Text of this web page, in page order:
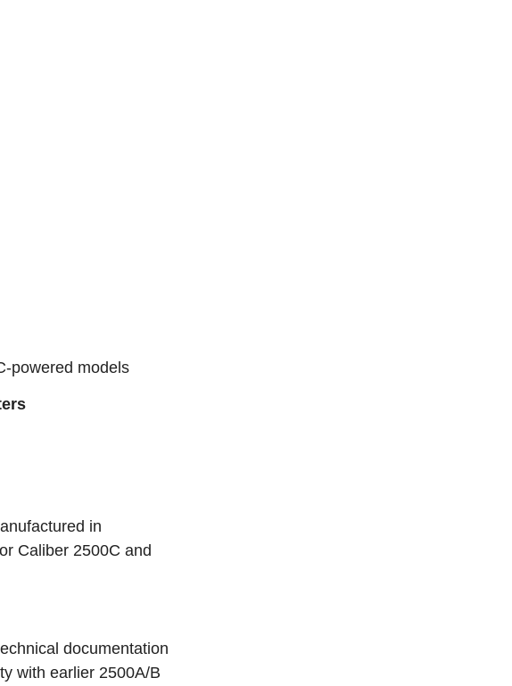
models
in
Caliber 2500C and
documentation
with earlier 2500A/B